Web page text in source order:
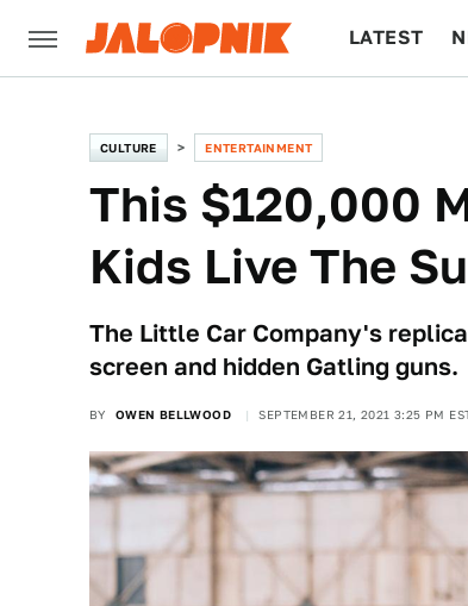
LATEST
CULTURE ENTERTAINMENT
This $120,000
Kids Live The
The Little Car Company's
screen and hidden Gatling guns.
BY OWEN BELLWOOD SEPTEMBER 21, 2021 3:25 PM